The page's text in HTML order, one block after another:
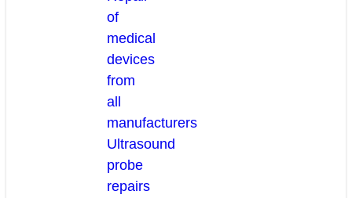
of
medical
devices
from
all
manufacturers
Ultrasound
probe
repairs